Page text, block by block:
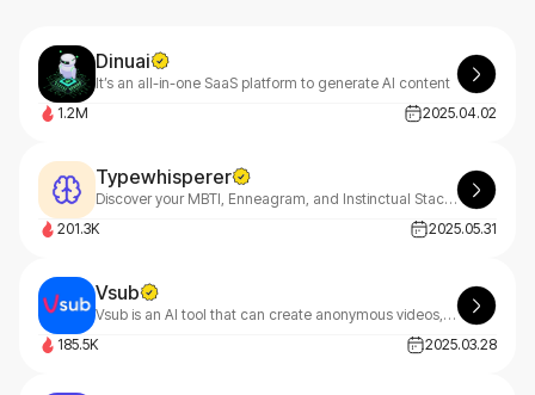
Dinuai
It’s an all-in-one SaaS platform to generate AI content
1.2M
2025.04.02
Typewhisperer
Discover your MBTI, Enneagram, and Instinctual Stack with TypeWhisperer—your AI-powered personality guide. Uncover deep insights through smart dialogue analysis and start your growth journey today
201.3K
2025.05.31
Vsub
Vsub is an AI tool that can create anonymous videos, fake text chats, and short-form content in minutes.
185.5K
2025.03.28